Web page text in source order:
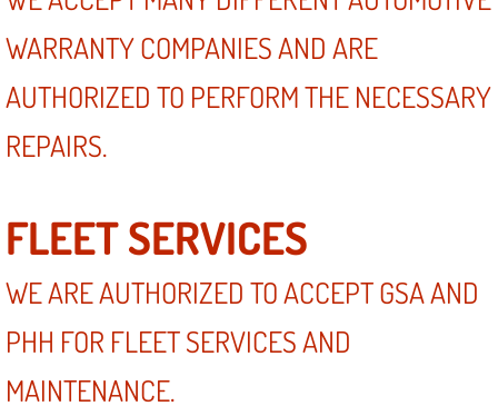
WARRANTY COMPANIES AND ARE
AUTHORIZED TO PERFORM THE NECESSARY
REPAIRS.
FLEET SERVICES
WE ARE AUTHORIZED TO ACCEPT GSA AND
PHH FOR FLEET SERVICES AND
MAINTENANCE.